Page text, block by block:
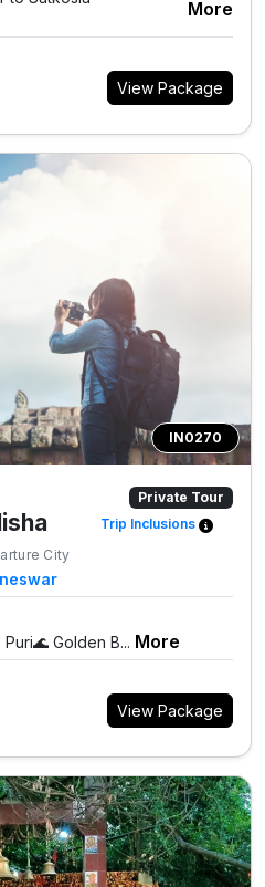
More
View Package
IN0270
Private Tour
Trip Inclusions
City
Golden B... More
View Package